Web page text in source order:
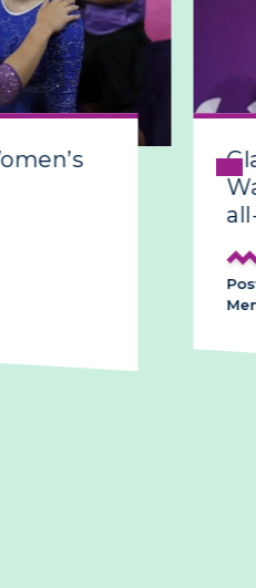
Glasgow
Ward
all-
Posted on
Men's